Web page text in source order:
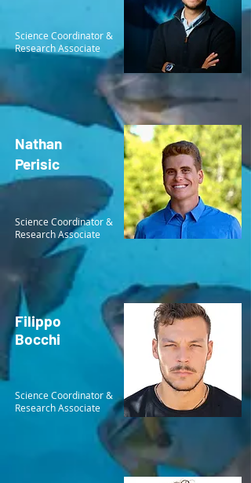
Science Coordinator &
Research Associate
Nathan
Perisic
Science Coordinator &
Research Associate
Filippo
Bocchi
Science Coordinator &
Research Associate